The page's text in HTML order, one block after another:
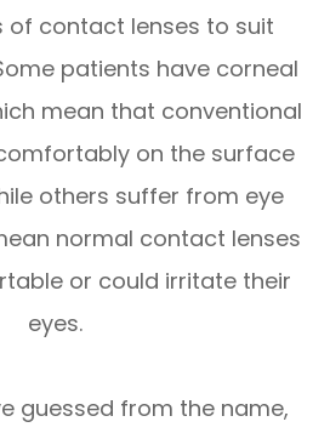
of contact lenses to suit
patients have corneal
mean that conventional
on the surface
others suffer from eye
normal contact lenses
or could irritate their
eyes.
guessed from the name,